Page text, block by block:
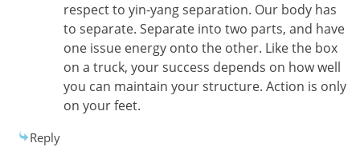
respect to yin-yang separation. Our body has
to separate. Separate into two parts, and have
one issue energy onto the other. Like the box
on a truck, your success depends on how well
you can maintain your structure. Action is only
on your feet.
Reply